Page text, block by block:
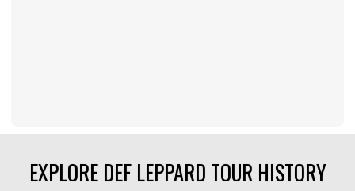
EXPLORE DEF LEPPARD TOUR HISTORY